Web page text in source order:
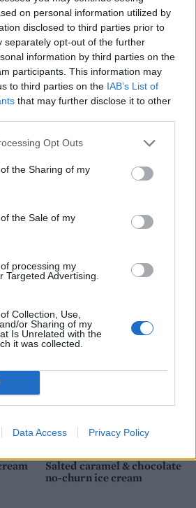
on personal information utilized by
disclosed to third parties prior to
separately opt-out of the further
information by third parties on the
participants. This information may
to third parties on the IAB’s List of
that may further disclose it to other
Opt Outs
the Sharing of my
the Sale of my
processing my
Targeted Advertising.
Collection, Use,
or Sharing of my
Is Unrelated with the
it was collected.
Data Access Privacy Policy
Passion fruit and white
chocolate mousse
Raspberry, lime and
Salted caramel & chocolate
no-churn ice cream